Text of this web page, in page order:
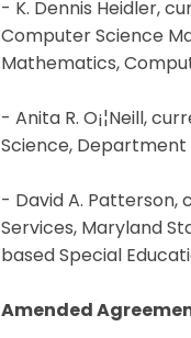
- K. Dennis Heidler,
Computer Science
Mathematics,
- Anita R. O¡¦Neill,
Science,
- David A. Patterson,
Services, Maryland
based Special
Amended